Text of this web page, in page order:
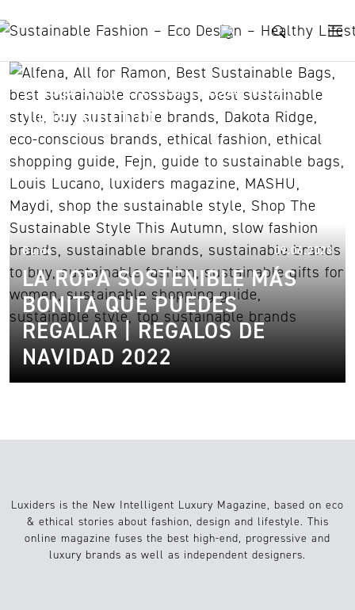
Shop The Sustainable Style
This Autumn
Guide 09.06.2023
LA ROPA SOSTENIBLE MÁS
BONITA QUE PUEDES
REGALAR | REGALOS DE
NAVIDAD 2022
Luxiders is the New Intelligent Luxury Magazine, based on eco
& ethical stories about fashion, design and lifestyle. This
online magazine fuses the best high-end, progressive and
luxury brands as well as independent designers.